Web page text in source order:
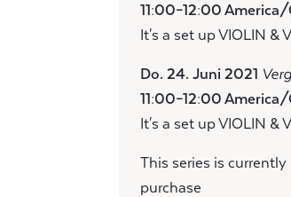
11:00–12:00 America/
It's a set up VIOLIN &
Do. 24. Juni 2021
11:00–12:00 America/
It's a set up VIOLIN &
This series is
purchase